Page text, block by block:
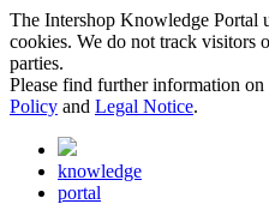
The Intershop Knowledge Portal
cookies. We do not track visitors
parties.
Please find further information
Policy and Legal Notice.
knowledge
portal